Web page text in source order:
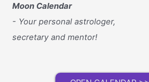
Moon Calendar
- Your personal astrologer,
secretary and mentor!